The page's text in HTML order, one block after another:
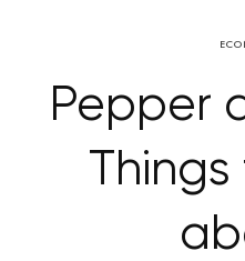
Pepper